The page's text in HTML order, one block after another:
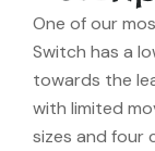
One of our
Switch has a
towards the
with limited
sizes and four